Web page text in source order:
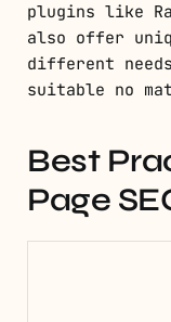
plugins like
also offer
different
suitable no
Best
Page